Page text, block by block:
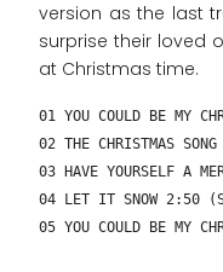
version as the last
surprise their loved
at Christmas time.
01 YOU COULD BE MY
02 THE CHRISTMAS
03 HAVE YOURSELF A
04 LET IT SNOW 2:50
05 YOU COULD BE